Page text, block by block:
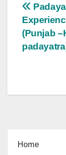
Post
(Punjab
Home